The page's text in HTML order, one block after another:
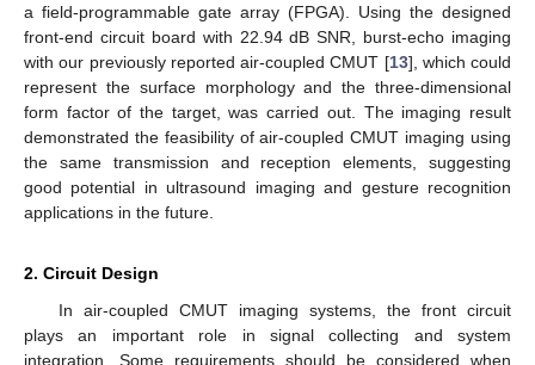
a field-programmable gate array (FPGA). Using the designed
front-end circuit board with 22.94 dB SNR, burst-echo imaging
with our previously reported air-coupled CMUT [13], which could
represent the surface morphology and the three-dimensional
form factor of the target, was carried out. The imaging result
demonstrated the feasibility of air-coupled CMUT imaging using
the same transmission and reception elements, suggesting
good potential in ultrasound imaging and gesture recognition
applications in the future.
2. Circuit Design
In air-coupled CMUT imaging systems, the front circuit
plays an important role in signal collecting and system
integration. Some requirements should be considered when